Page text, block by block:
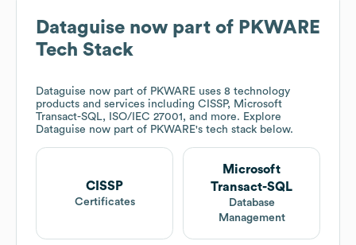
Dataguise now part of PKWARE
Tech Stack
Dataguise now part of PKWARE uses 8 technology
products and services including CISSP, Microsoft
Transact-SQL, ISO/IEC 27001, and more. Explore
Dataguise now part of PKWARE's tech stack below.
CISSP
Certificates
Microsoft
Transact-SQL
Database
Management